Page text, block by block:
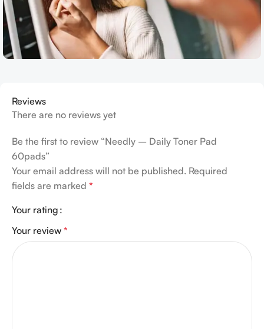
Reviews
There are no reviews yet
Be the first to review “Needly – Daily Toner Pad
60pads”
Your email address will not be published. Required
fields are marked *
Your rating
Your review *